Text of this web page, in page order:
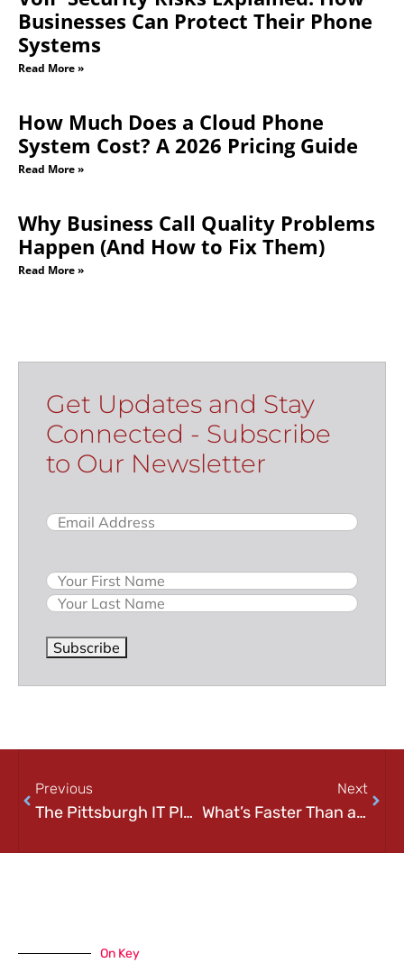
Businesses Can Protect Their Phone
Systems
Read More »
How Much Does a Cloud Phone
System Cost? A 2026 Pricing Guide
Read More »
Why Business Call Quality Problems
Happen (And How to Fix Them)
Read More »
Get Updates and Stay
Connected - Subscribe
to Our Newsletter
Email(Required)
Name
Subscribe
Previous
The Pittsburgh IT Playbook: 3 Ways to Keep Your Business Cyber-Safe
Next
What’s Faster Than a Pittsburgh Marathon Runner? Your Website Should Be!
On Key